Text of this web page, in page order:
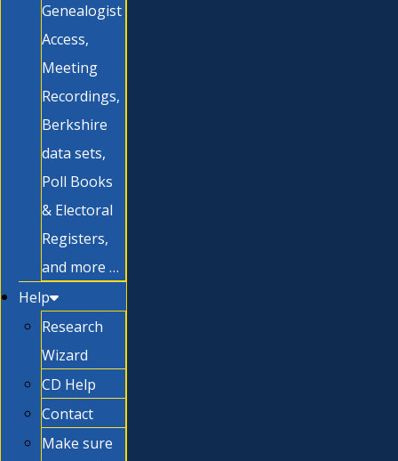
Genealogist
Access,
Meeting
Recordings,
Berkshire
data sets,
Poll Books
& Electoral
Registers,
and more …
Help
Research
Wizard
CD Help
Contact
Make sure